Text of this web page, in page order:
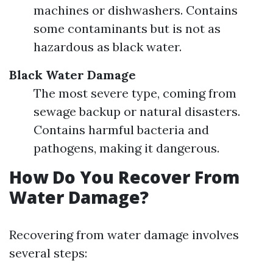
machines or dishwashers. Contains
some contaminants but is not as
hazardous as black water.
Black Water Damage
The most severe type, coming from
sewage backup or natural disasters.
Contains harmful bacteria and
pathogens, making it dangerous.
How Do You Recover From
Water Damage?
Recovering from water damage involves
several steps: